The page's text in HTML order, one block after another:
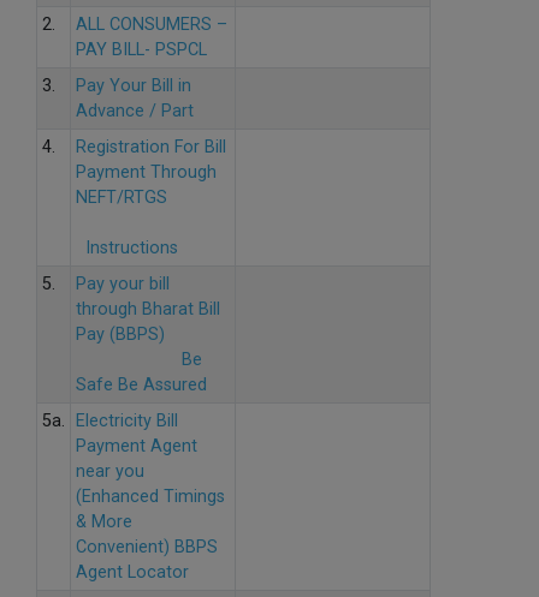
2.
ALL CONSUMERS –
PAY BILL- PSPCL
3.
Pay Your Bill in
Advance / Part
4.
Registration For Bill
Payment Through
NEFT/RTGS
Instructions
5.
Pay your bill
through Bharat Bill
Pay (BBPS)
Be
Safe Be Assured
5a.
Electricity Bill
Payment Agent
near you
(Enhanced Timings
& More
Convenient) BBPS
Agent Locator